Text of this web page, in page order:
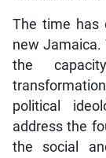
The time has
new Jamaica.
the
political
address the
the social